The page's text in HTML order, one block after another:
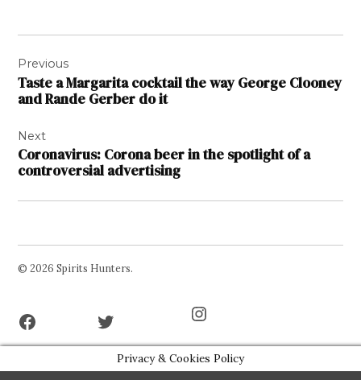
navigation
Previous
Taste a Margarita cocktail the way George Clooney
and Rande Gerber do it
Next
Coronavirus: Corona beer in the spotlight of a
controversial advertising
© 2026 Spirits Hunters.
Privacy & Cookies Policy